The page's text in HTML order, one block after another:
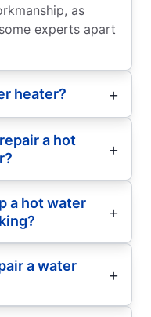
as
experts apart
heater?
a hot
a hot water
a water